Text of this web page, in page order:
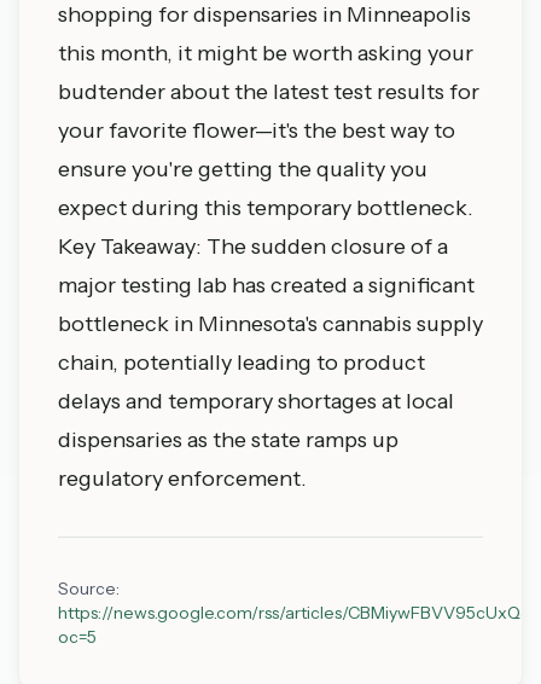
shopping fordispensaries in Minneapolis
this month, it might be worth asking your
budtender about the latest test results for
your favorite flower—it's the best way to
ensure you're getting the quality you
expect during this temporary bottleneck.
Key Takeaway: The sudden closure of a
major testing lab has created a significant
bottleneck in Minnesota's cannabis supply
chain, potentially leading to product
delays and temporary shortages at local
dispensaries as the state ramps up
regulatory enforcement.
Source:
https://news.google.com/rss/articles/
oc=5